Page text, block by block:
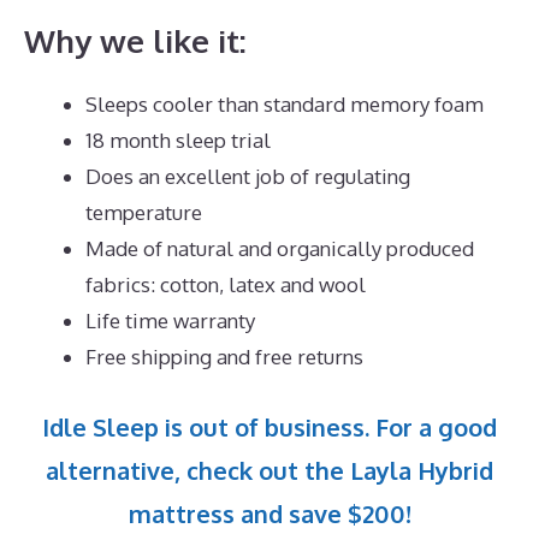
Why we like it:
Sleeps cooler than standard memory foam
18 month sleep trial
Does an excellent job of regulating
temperature
Made of natural and organically produced
fabrics: cotton, latex and wool
Life time warranty
Free shipping and free returns
Idle Sleep is out of business. For a good
alternative, check out the Layla Hybrid
mattress and save $200!